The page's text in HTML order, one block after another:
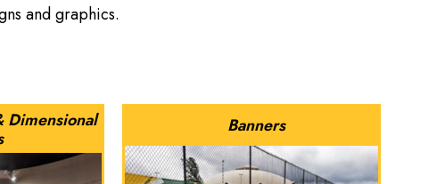
and graphics.
Dimensional
Banners